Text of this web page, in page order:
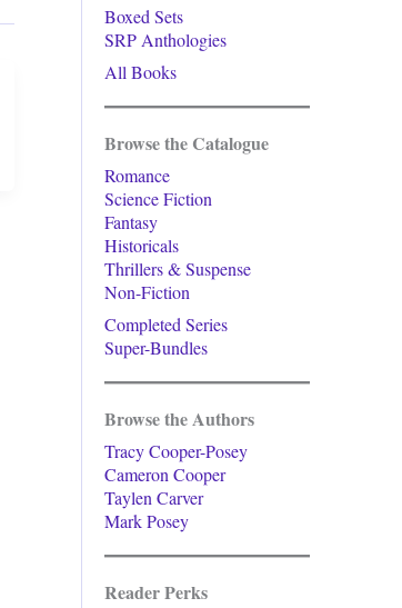
Boxed Sets
SRP Anthologies
All Books
Browse the Catalogue
Romance
Science Fiction
Fantasy
Historicals
Thrillers & Suspense
Non-Fiction
Completed Series
Super-Bundles
Browse the Authors
Tracy Cooper-Posey
Cameron Cooper
Taylen Carver
Mark Posey
Reader Perks